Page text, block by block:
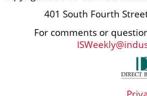
401 South Fourth
For comments or